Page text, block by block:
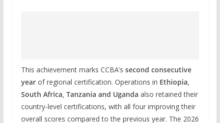
This achievement marks CCBA’s second consecutive
yearof regional certification. Operations in Ethiopia,
South Africa, Tanzania and Uganda also retained their
country-level certifications, with all four improving their
overall scores compared to the previous year. The 2026